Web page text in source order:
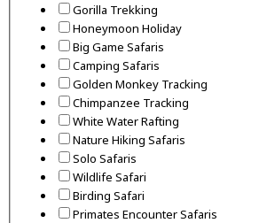
Gorilla Trekking
Honeymoon Holiday
Big Game Safaris
Camping Safaris
Golden Monkey Tracking
Chimpanzee Tracking
White Water Rafting
Nature Hiking Safaris
Solo Safaris
Wildlife Safari
Birding Safari
Primates Encounter Safaris